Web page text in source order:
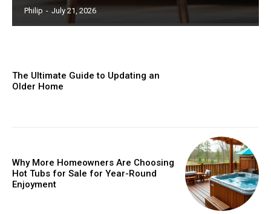
Philip - July 21, 2026
The Ultimate Guide to Updating an
Older Home
Why More Homeowners Are Choosing
Hot Tubs for Sale for Year-Round
Enjoyment